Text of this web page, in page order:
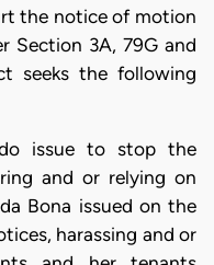
the notice of motion
Section 3A, 79G and
seeks the following
issue to stop the
and or relying on
Bona issued on the
harassing and or